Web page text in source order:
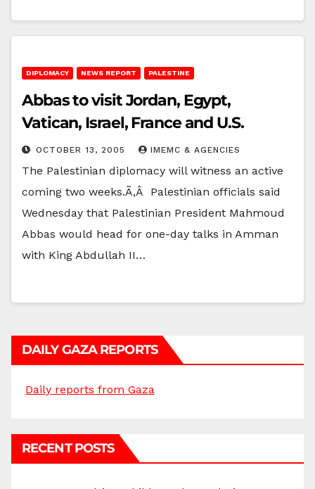
DIPLOMACY NEWS REPORT PALESTINE
Abbas to visit Jordan, Egypt,
Vatican, Israel, France and U.S.
OCTOBER 13, 2005 IMEMC & AGENCIES
The Palestinian diplomacy will witness an active
coming two weeks.Ã‚Â Palestinian officials said
Wednesday that Palestinian President Mahmoud
Abbas would head for one-day talks in Amman
with King Abdullah II…
DAILY GAZA REPORTS
Daily reports from Gaza
RECENT POSTS